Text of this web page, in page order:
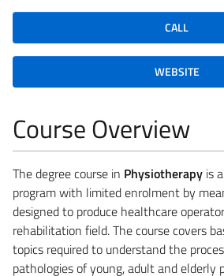
CALL
WEBSITE
Course Overview
The degree course in Physiotherapy is
program with limited enrolment by
designed to produce healthcare
rehabilitation field. The course covers
topics required to understand the
pathologies of young, adult and elderly